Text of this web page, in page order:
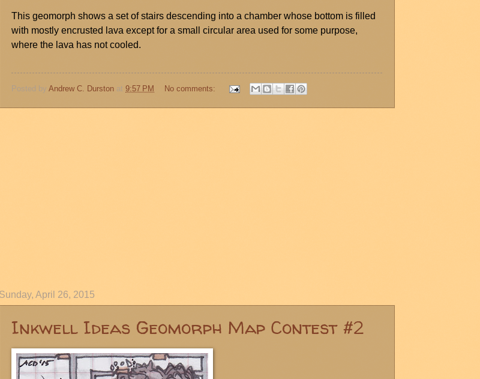
This geomorph shows a set of stairs descending into a chamber whose bottom is filled
with mostly encrusted lava except for a small circular area used for some purpose,
where the lava has not cooled.
Posted by Andrew C. Durston at 9:57 PM No comments:
Sunday, April 26, 2015
Inkwell Ideas Geomorph Map Contest #2